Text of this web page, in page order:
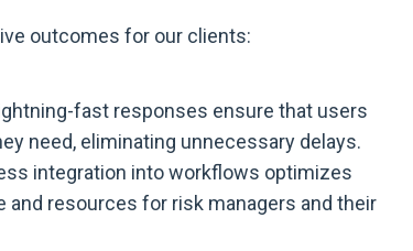
outcomes for our clients:
fast responses ensure that users
need, eliminating unnecessary delays.
integration into workflows optimizes
and resources for risk managers and their